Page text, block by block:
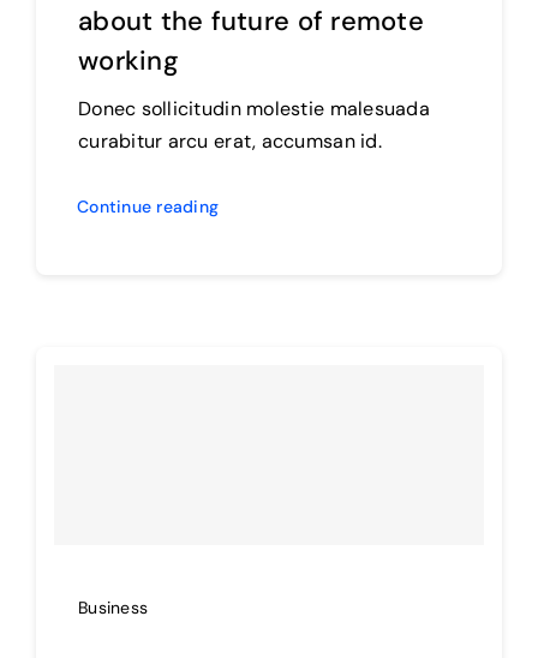
about the future of remote
working
Donec sollicitudin molestie malesuada
curabitur arcu erat, accumsan id.
Continue reading
Business